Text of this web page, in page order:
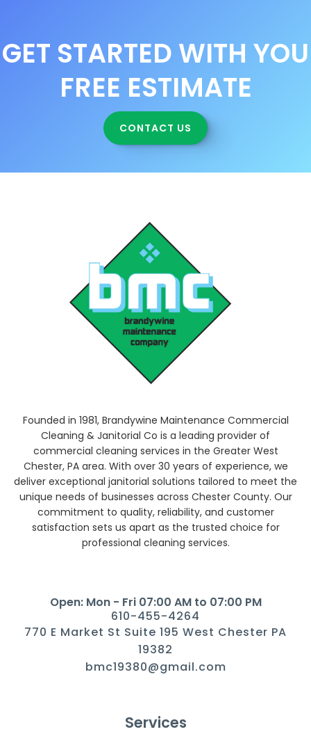
GET STARTED WITH YOU
FREE ESTIMATE
CONTACT US
Founded in 1981, Brandywine Maintenance Commercial
Cleaning & Janitorial Co is a leading provider of
commercial cleaning services in the Greater West
Chester, PA area. With over 30 years of experience, we
deliver exceptional janitorial solutions tailored to meet the
unique needs of businesses across Chester County. Our
commitment to quality, reliability, and customer
satisfaction sets us apart as the trusted choice for
professional cleaning services.
Open: Mon - Fri 07:00 AM to 07:00 PM
610-455-4264
770 E Market St Suite 195 West Chester PA
19382
bmc19380@gmail.com
Services